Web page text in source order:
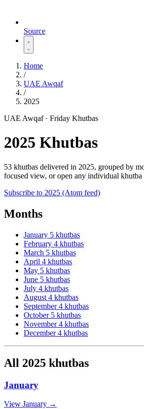
Source
Home
/
UAE Awqaf
/
2025
UAE Awqaf · Friday Khutbas
2025 Khutbas
53 khutbas delivered in 2025, grouped by
focused view, or open any individual khutba
Subscribe to 2025 (Atom feed)
Months
January 5 khutbas
February 4 khutbas
March 5 khutbas
April 4 khutbas
May 5 khutbas
June 5 khutbas
July 4 khutbas
August 4 khutbas
September 4 khutbas
October 5 khutbas
November 4 khutbas
December 4 khutbas
All 2025 khutbas
January
View January →